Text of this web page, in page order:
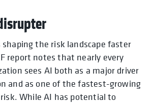
shaping the risk landscape faster
report notes that nearly every
sees AI both as a major driver
and as one of the fastest-growing
While AI has potential to